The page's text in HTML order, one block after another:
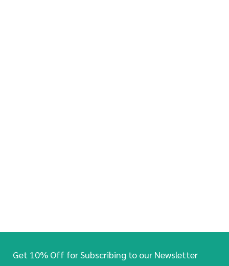
Get 10% Off for Subscribing to our Newsletter